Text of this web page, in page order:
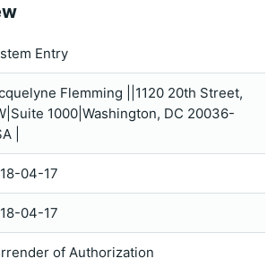
Entry
Flemming ||1120 20th Street,
1000|Washington, DC 20036-
|
04-17
04-17
of Authorization